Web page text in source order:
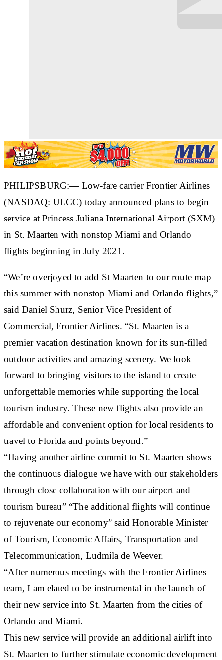
PHILIPSBURG:— Low-fare carrier Frontier Airlines
(NASDAQ: ULCC) today announced plans to begin
service at Princess Juliana International Airport (SXM)
in St. Maarten with nonstop Miami and Orlando
flights beginning in July 2021.
“We’re overjoyed to add St Maarten to our route map
this summer with nonstop Miami and Orlando flights,”
said Daniel Shurz, Senior Vice President of
Commercial, Frontier Airlines. “St. Maarten is a
premier vacation destination known for its sun-filled
outdoor activities and amazing scenery. We look
forward to bringing visitors to the island to create
unforgettable memories while supporting the local
tourism industry. These new flights also provide an
affordable and convenient option for local residents to
travel to Florida and points beyond.”
“Having another airline commit to St. Maarten shows
the continuous dialogue we have with our stakeholders
through close collaboration with our airport and
tourism bureau” “The additional flights will continue
to rejuvenate our economy” said Honorable Minister
of Tourism, Economic Affairs, Transportation and
Telecommunication, Ludmila de Weever.
“After numerous meetings with the Frontier Airlines
team, I am elated to be instrumental in the launch of
their new service into St. Maarten from the cities of
Orlando and Miami.
This new service will provide an additional airlift into
St. Maarten to further stimulate economic development